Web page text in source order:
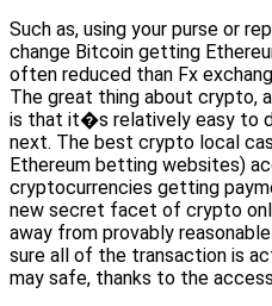
Such as, using your purse or
change Bitcoin getting
often reduced than Fx
The great thing about crypto,
is that it�s relatively easy to
next. The best crypto local
Ethereum betting websites)
cryptocurrencies getting
new secret facet of crypto
away from provably
sure all of the transaction is
may safe, thanks to the